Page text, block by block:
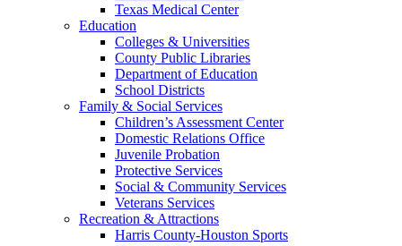
Texas Medical Center
Education
Colleges & Universities
County Public Libraries
Department of Education
School Districts
Family & Social Services
Children’s Assessment Center
Domestic Relations Office
Juvenile Probation
Protective Services
Social & Community Services
Veterans Services
Recreation & Attractions
Harris County-Houston Sports